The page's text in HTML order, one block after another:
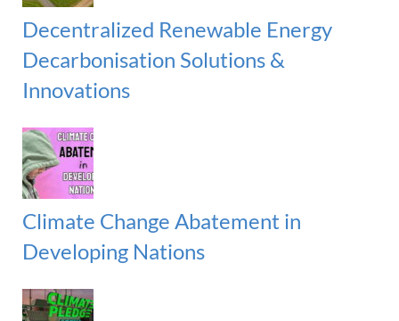
Decentralized Renewable Energy
Decarbonisation Solutions &
Innovations
Climate Change Abatement in
Developing Nations